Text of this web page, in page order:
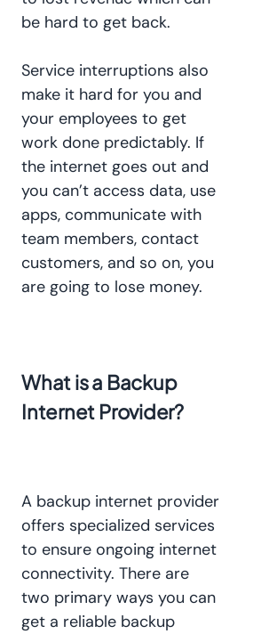
be hard to get back.
Service interruptions also
make it hard for you and
your employees to get
work done predictably. If
the internet goes out and
you can’t access data, use
apps, communicate with
team members, contact
customers, and so on, you
are going to lose money.
What is a Backup
Internet Provider?
A backup internet provider
offers specialized services
to ensure ongoing internet
connectivity. There are
two primary ways you can
get a reliable backup